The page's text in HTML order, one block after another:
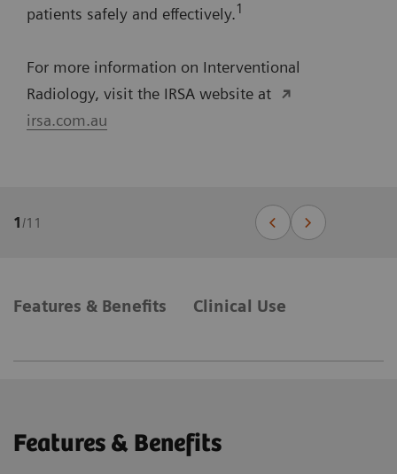
patients safely and effectively.1
For more information on Interventional
Radiology, visit the IRSA website at
irsa.com.au
1 /11
Features & Benefits Clinical Use
Features & Benefits